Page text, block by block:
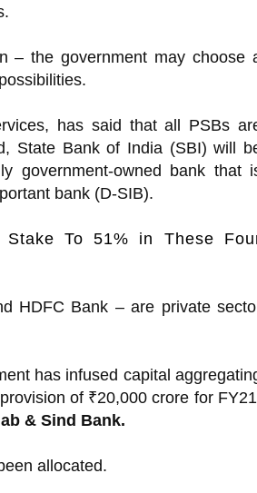
– the government may choose
has said that all PSBs
State Bank of India (SBI) will
government-owned bank that
bank (D-SIB).
Stake To 51% in These
HDFC Bank – are private
has infused capital
of ₹20,000 crore for
& Sind Bank.
allocated.